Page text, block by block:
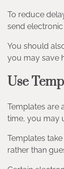
To reduce
send
You should
you may save
Use
Templates are
time, you may
Templates
rather than